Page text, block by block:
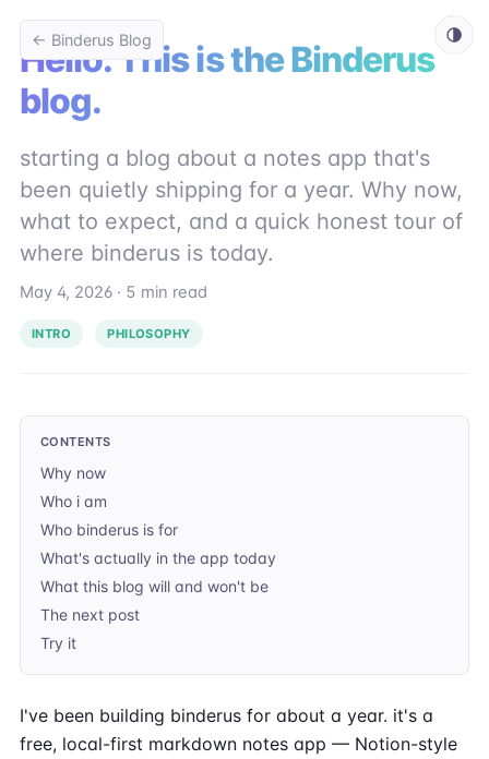
← Binderus Blog
Hello. This is the Binderus
blog.
starting a blog about a notes app that's
been quietly shipping for a year. Why now,
what to expect, and a quick honest tour of
where binderus is today.
May 4, 2026 · 5 min read
INTRO PHILOSOPHY
CONTENTS
Why now
Who i am
Who binderus is for
What's actually in the app today
What this blog will and won't be
The next post
Try it
I've been building binderus for about a year. it's a
free, local-first markdown notes app — Notion-style